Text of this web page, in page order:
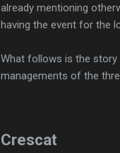
already mentioning
having the event for the
What follows is the
managements of the
Crescat